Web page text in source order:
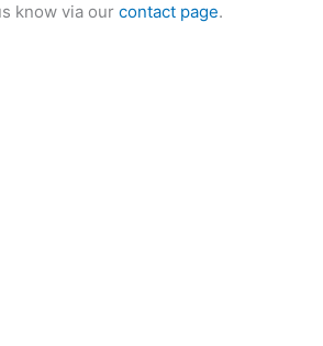
know via ourcontact page.